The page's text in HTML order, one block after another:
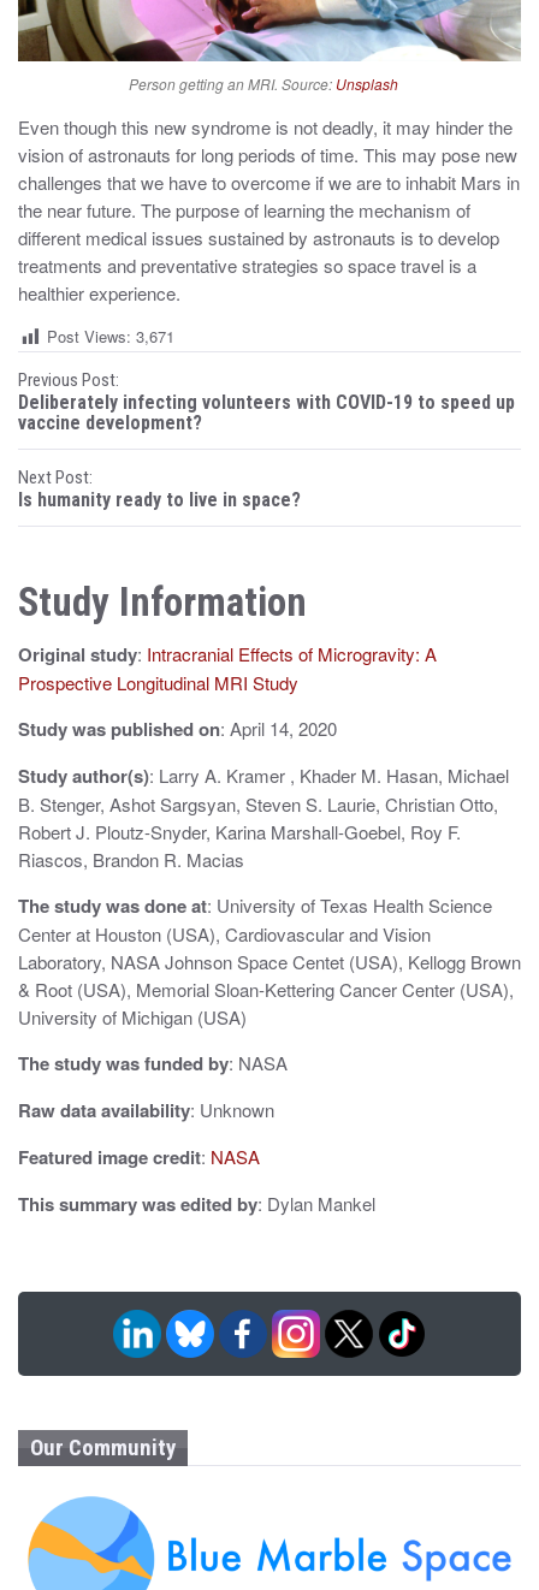
Person getting an MRI. Source: Unsplash
Even though this new syndrome is not deadly, it may hinder the
vision of astronauts for long periods of time. This may pose new
challenges that we have to overcome if we are to inhabit Mars in
the near future. The purpose of learning the mechanism of
different medical issues sustained by astronauts is to develop
treatments and preventative strategies so space travel is a
healthier experience.
Post Views: 3,671
P
o
s
t
a
v
i
g
a
t
i
o
n
Previous Post:
Deliberately infecting volunteers with COVID-19 to speed up
vaccine development?
Next Post:
Is humanity ready to live in space?
Study Information
Original study: Intracranial Effects of Microgravity: A
Prospective Longitudinal MRI Study
Study was published on: April 14, 2020
Study author(s): Larry A. Kramer , Khader M. Hasan, Michael
B. Stenger, Ashot Sargsyan, Steven S. Laurie, Christian Otto,
Robert J. Ploutz-Snyder, Karina Marshall-Goebel, Roy F.
Riascos, Brandon R. Macias
The study was done at: University of Texas Health Science
Center at Houston (USA), Cardiovascular and Vision
Laboratory, NASA Johnson Space Centet (USA), Kellogg Brown
& Root (USA), Memorial Sloan-Kettering Cancer Center (USA),
University of Michigan (USA)
The study was funded by: NASA
Raw data availability: Unknown
Featured image credit: NASA
This summary was edited by: Dylan Mankel
Our Community